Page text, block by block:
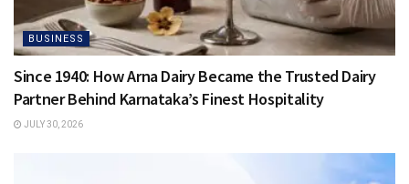
BUSINESS
Since 1940: How Arna Dairy Became the Trusted Dairy
Partner Behind Karnataka’s Finest Hospitality
JULY 30, 2026